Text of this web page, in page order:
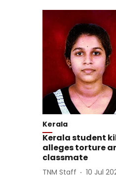
Kerala
Kerala student
alleges torture
classmate
TNM Staff 10 Jul